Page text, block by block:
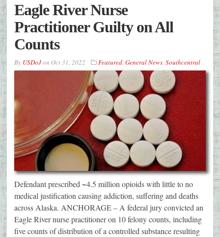
Eagle River Nurse
Practitioner Guilty on All
Counts
By USDoJon Oct 31, 2022 Featured, General News, Southcentral
Defendant prescribed ~4.5 million opioids with little to no
medical justification causing addiction, suffering and deaths
across Alaska. ANCHORAGE – A federal jury convicted an
Eagle River nurse practitioner on 10 felony counts, including
five counts of distribution of a controlled substance resulting